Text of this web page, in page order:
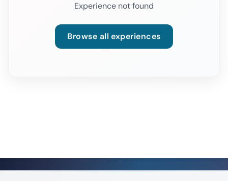
Experience not found
Browse all experiences